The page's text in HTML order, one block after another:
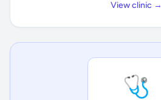
View clinic →
🩺